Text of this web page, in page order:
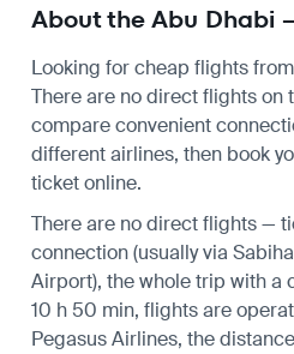
About the Abu Dhabi
Looking for cheap flights
There are no direct flights on
compare convenient
different airlines, then book
ticket online.
There are no direct flights —
connection (usually via
Airport), the whole trip with a
10 h 50 min, flights are
Pegasus Airlines, the